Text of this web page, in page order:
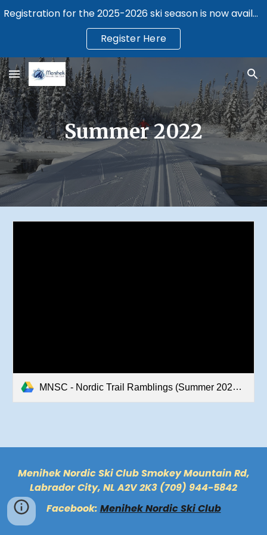
Skip to main content
Registration for the 2025-2026 ski season is now available.
Register Here
Summer 2022
MNSC - Nordic Trail Ramblings (Summer 2022).pdf
Menihek Nordic Ski Club Smokey Mountain Rd,
Labrador City, NL A2V 2K3 (709) 944-5842
Facebook: Menihek Nordic Ski Club